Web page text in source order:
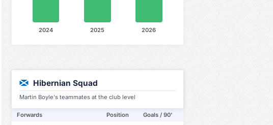
2026
2025
2024
Hibernian Squad
Martin Boyle's teammates at the club level
Forwards Position Goals / 90'